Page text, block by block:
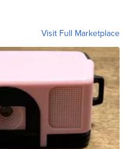
Visit Full Marketplace